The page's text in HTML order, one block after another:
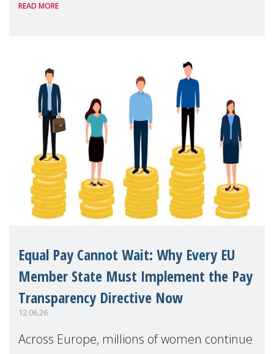
positive parenting in Spain.
READ MORE
Equal Pay Cannot Wait: Why Every EU
Member State Must Implement the Pay
Transparency Directive Now
12.06.26
Across Europe, millions of women continue